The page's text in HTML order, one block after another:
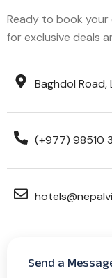
Ready to book
for exclusive deals
Baghdol Road,
(+977) 98510
Send a